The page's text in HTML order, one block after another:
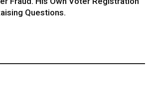
Questions.